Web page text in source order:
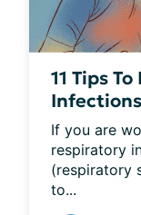
11 Tips
Infections
If you are
respiratory
(respiratory
to...